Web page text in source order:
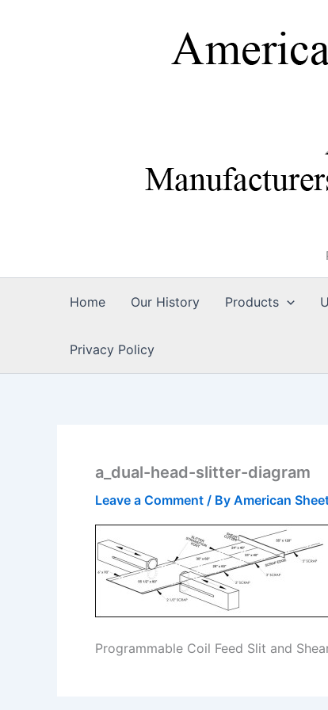
Home Our History Products
Privacy Policy
a_dual-head-slitter-diagram
Leave a Comment / By American
Programmable Coil Feed Slit and